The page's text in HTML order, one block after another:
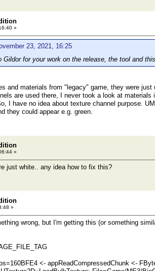
»
23, 2021, 16:25
for your work on the release, the tool and
and materials from "legacy" game, they were
are used there, I never took a look at
I have no idea about texture channel purpose.
they could appear e.g. green.
»
just white.. any idea how to fix this?
»
wrong, but I'm getting this (or something
<- appReadCompressedChunk <-